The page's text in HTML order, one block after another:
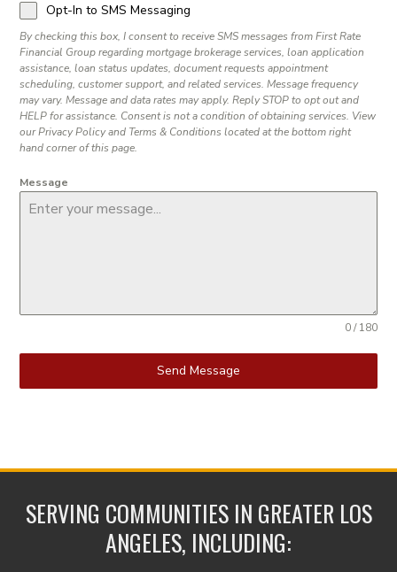
Opt-In to SMS Messaging
By checking this box, I consent to receive SMS messages from First Rate
Financial Group regarding mortgage brokerage services, loan application
assistance, loan status updates, document requests appointment
scheduling, customer support, and related services. Message frequency
may vary. Message and data rates may apply. Reply STOP to opt out and
HELP for assistance. Consent is not a condition of obtaining services. View
our Privacy Policy and Terms & Conditions located at the bottom right
hand corner of this page.
Message
0 / 180
Send Message
SERVING COMMUNITIES IN GREATER LOS
ANGELES, INCLUDING: